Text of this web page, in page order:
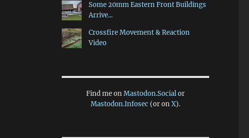
Some 20mm Eastern Front Buildings
Arrive...
Crossfire Movement & Reaction
Video
Find me onMastodon.Socialor
Mastodon.Infosec (or onX).